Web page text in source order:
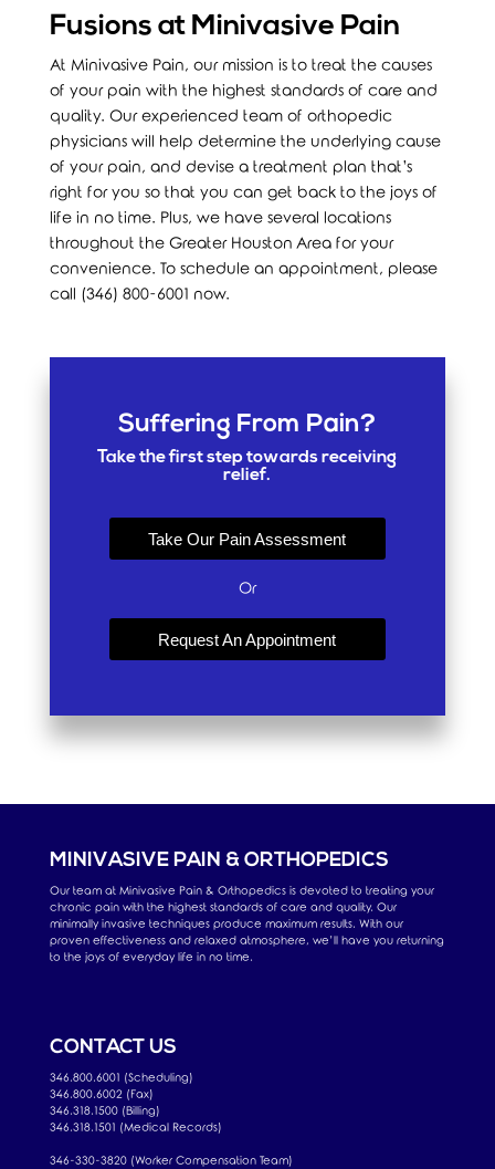
Fusions at Minivasive Pain
At Minivasive Pain, our mission is to treat the causes
of your pain with the highest standards of care and
quality. Our experienced team of orthopedic
physicians will help determine the underlying cause
of your pain, and devise a treatment plan that’s
right for you so that you can get back to the joys of
life in no time. Plus, we have several locations
throughout the Greater Houston Area for your
convenience. To schedule an appointment, please
call (346) 800-6001 now.
Suffering From Pain?
Take the first step towards receiving
relief.
Take Our Pain Assessment
Or
Request An Appointment
MINIVASIVE PAIN & ORTHOPEDICS
Our team at Minivasive Pain & Orthopedics is devoted to treating your
chronic pain with the highest standards of care and quality. Our
minimally invasive techniques produce maximum results. With our
proven effectiveness and relaxed atmosphere, we’ll have you returning
to the joys of everyday life in no time.
CONTACT US
346.800.6001 (Scheduling)
346.800.6002 (Fax)
346.318.1500 (Billing)
346.318.1501 (Medical Records)
346-330-3820 (Worker Compensation Team)